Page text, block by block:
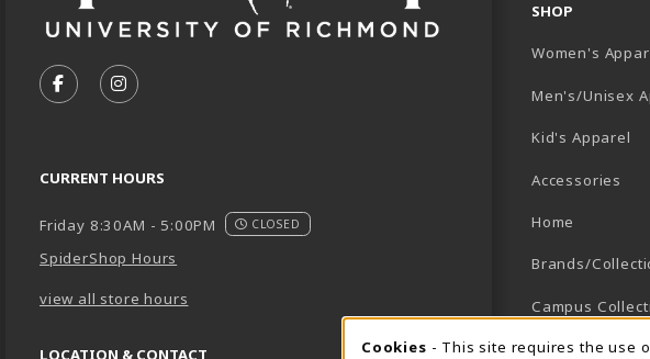
FOLLOW US ON FACEBOOK (OPENS IN A NEW TAB)
FOLLOW US ON INSTAGRAM (OPENS IN A NEW TAB)
CURRENT HOURS
Friday 8:30AM - 5:00PM CLOSED
SpiderShop Hours
view all store hours
LOCATION & CONTACT
SHOP
Women's
Men's/Unisex
Kid's Apparel
Accessories
Home
Brands/
Campus
Sports
Cookies - This site requires the use